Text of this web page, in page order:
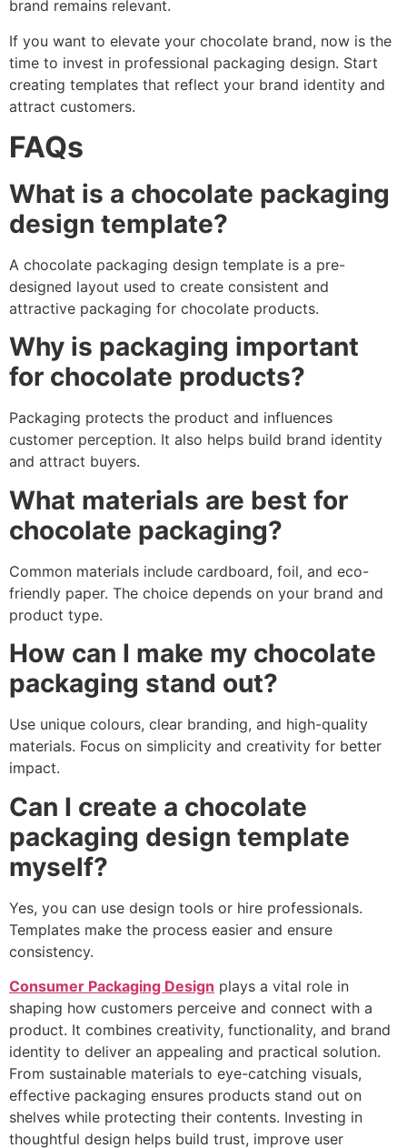
brand remains relevant.
If you want to elevate your chocolate brand, now is the
time to invest in professional packaging design. Start
creating templates that reflect your brand identity and
attract customers.
FAQs
What is a chocolate packaging
design template?
A chocolate packaging design template is a pre-
designed layout used to create consistent and
attractive packaging for chocolate products.
Why is packaging important
for chocolate products?
Packaging protects the product and influences
customer perception. It also helps build brand identity
and attract buyers.
What materials are best for
chocolate packaging?
Common materials include cardboard, foil, and eco-
friendly paper. The choice depends on your brand and
product type.
How can I make my chocolate
packaging stand out?
Use unique colours, clear branding, and high-quality
materials. Focus on simplicity and creativity for better
impact.
Can I create a chocolate
packaging design template
myself?
Yes, you can use design tools or hire professionals.
Templates make the process easier and ensure
consistency.
Consumer Packaging Design plays a vital role in
shaping how customers perceive and connect with a
product. It combines creativity, functionality, and brand
identity to deliver an appealing and practical solution.
From sustainable materials to eye-catching visuals,
effective packaging ensures products stand out on
shelves while protecting their contents. Investing in
thoughtful design helps build trust, improve user